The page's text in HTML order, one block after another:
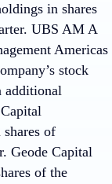
in shares
UBS AM A
Americas
stock
additional
of
Geode Capital
of the